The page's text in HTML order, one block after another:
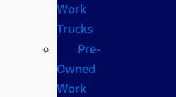
Work
Trucks
Pre-
Owned
Work